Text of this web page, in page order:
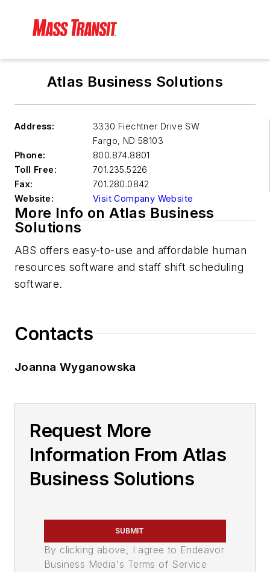
Atlas Business Solutions
Address:
3330 Fiechtner Drive SW
Fargo, ND 58103
Phone:
800.874.8801
Toll Free:
701.235.5226
Fax:
701.280.0842
Website:
Visit Company Website
More Info on Atlas Business
Solutions
ABS offers easy-to-use and affordable human
resources software and staff shift scheduling
software.
Contacts
Joanna Wyganowska
Request More
Information From Atlas
Business Solutions
SUBMIT
By clicking above, I agree to Endeavor
Business Media's Terms of Service